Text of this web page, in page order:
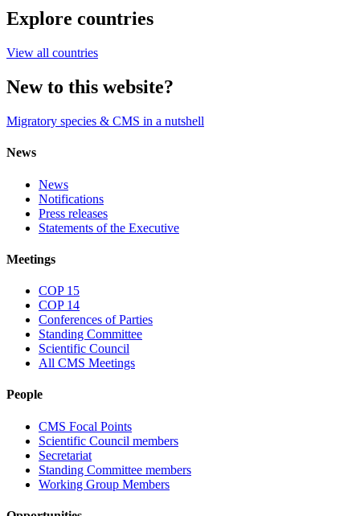
Explore countries
View all countries
New to this website?
Migratory species & CMS in a nutshell
News
News
Notifications
Press releases
Statements of the Executive
Meetings
COP 15
COP 14
Conferences of Parties
Standing Committee
Scientific Council
All CMS Meetings
People
CMS Focal Points
Scientific Council members
Secretariat
Standing Committee members
Working Group Members